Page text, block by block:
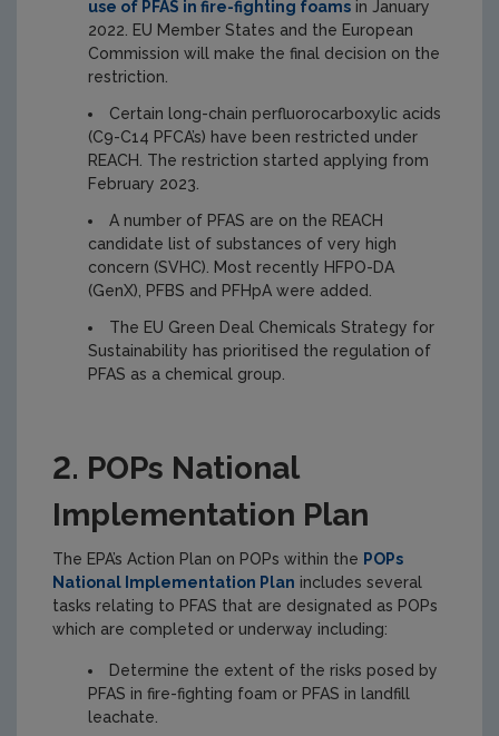
use of PFAS in fire-fighting foams in January
2022. EU Member States and the European
Commission will make the final decision on the
restriction.
Certain long-chain perfluorocarboxylic acids
(C9-C14 PFCA’s) have been restricted under
REACH. The restriction started applying from
February 2023.
A number of PFAS are on the REACH
candidate list of substances of very high
concern (SVHC). Most recently HFPO-DA
(GenX), PFBS and PFHpA were added.
The EU Green Deal Chemicals Strategy for
Sustainability has prioritised the regulation of
PFAS as a chemical group.
2. POPs National
Implementation Plan
The EPA’s Action Plan on POPs within the POPs
National Implementation Plan includes several
tasks relating to PFAS that are designated as POPs
which are completed or underway including:
Determine the extent of the risks posed by
PFAS in fire-fighting foam or PFAS in landfill
leachate.